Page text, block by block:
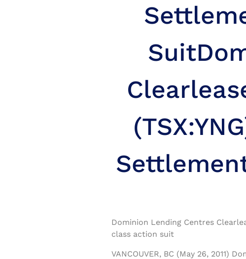
Suit
Dominion Lending Centres
class action suit
VANCOUVER, BC (May 26, 2011)